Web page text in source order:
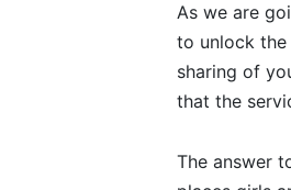
As we are
to unlock the
sharing of
that the
The answer